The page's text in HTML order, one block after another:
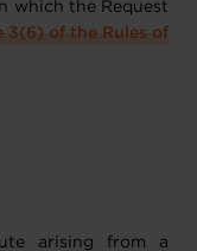
which the Request
3(6) of the Rules of
arising from a